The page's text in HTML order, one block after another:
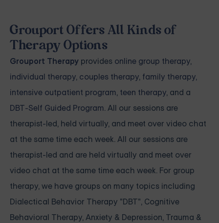
Grouport Offers All Kinds of
Therapy Options
Grouport Therapy provides online group therapy,
individual therapy, couples therapy, family therapy,
intensive outpatient program, teen therapy, and a
DBT-Self Guided Program. All our sessions are
therapist-led, held virtually, and meet over video chat
at the same time each week. All our sessions are
therapist-led and are held virtually and meet over
video chat at the same time each week. For group
therapy, we have groups on many topics including
Dialectical Behavior Therapy "DBT", Cognitive
Behavioral Therapy, Anxiety & Depression, Trauma &